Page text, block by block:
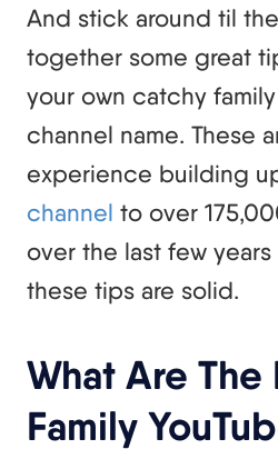
And stick around til
together some great
your own catchy
channel name. These
experience building
channel to over
over the last few
these tips are solid.
What Are The
Family